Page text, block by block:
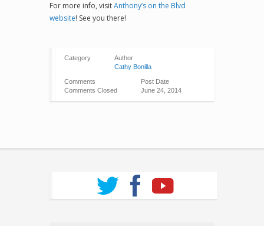
For more info, visitAnthony’s on the Blvd
website! See you there!
Category
Author
Cathy Bonilla
Comments
Comments Closed
Post Date
June 24, 2014